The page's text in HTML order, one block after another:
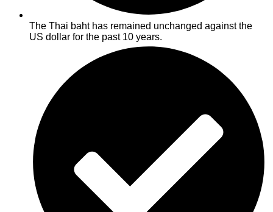
The Thai baht has remained unchanged against the
US dollar for the past 10 years.